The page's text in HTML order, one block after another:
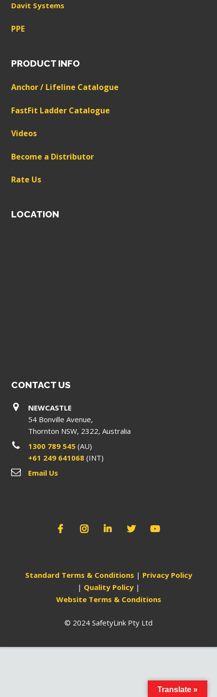
Davit Systems
PPE
PRODUCT INFO
Anchor / Lifeline Catalogue
FastFit Ladder Catalogue
Videos
Become a Distributor
Rate Us
LOCATION
CONTACT US
NEWCASTLE
54 Bonville Avenue,
Thornton NSW, 2322, Australia
1300 789 545(AU)
+61 249 641068(INT)
Email Us
Standard Terms & Conditions | Privacy Policy
| Quality Policy|
Website Terms & Conditions
© 2024 SafetyLink Pty Ltd
Translate »